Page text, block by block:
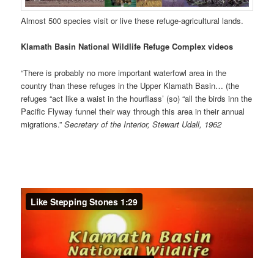
Almost 500 species visit or live these refuge-agricultural lands.
Klamath Basin National Wildlife Refuge Complex videos
“There is probably no more important waterfowl area in the
country than these refuges in the Upper Klamath Basin… (the
refuges “act like a waist in the hourflass’ (so) “all the birds inn the
Pacific Flyway funnel their way through this area in their annual
migrations.”Secretary of the Interior, Stewart Udall, 1962